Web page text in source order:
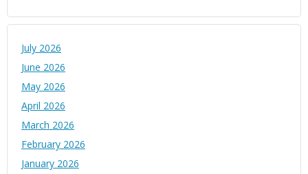
July 2026
June 2026
May 2026
April 2026
March 2026
February 2026
January 2026